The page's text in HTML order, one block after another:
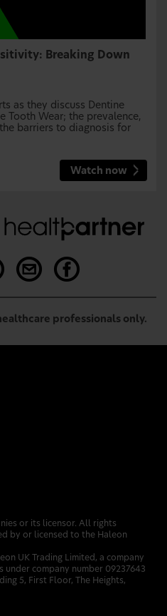
Breaking Down
as they discuss Dentine
Tooth Wear; the prevalence,
barriers to diagnosis for
Watch now
professionals only.
or its licensor. All rights
by or licensed to the Haleon
UK Trading Limited, a company
under company number 09237643
5, First Floor, The Heights,